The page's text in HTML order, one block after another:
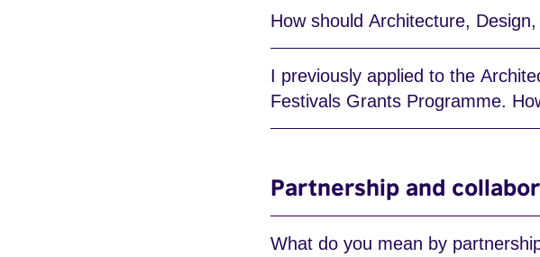
How should Architecture,
I previously applied to the
Festivals Grants Programme.
Partnership and
What do you mean by